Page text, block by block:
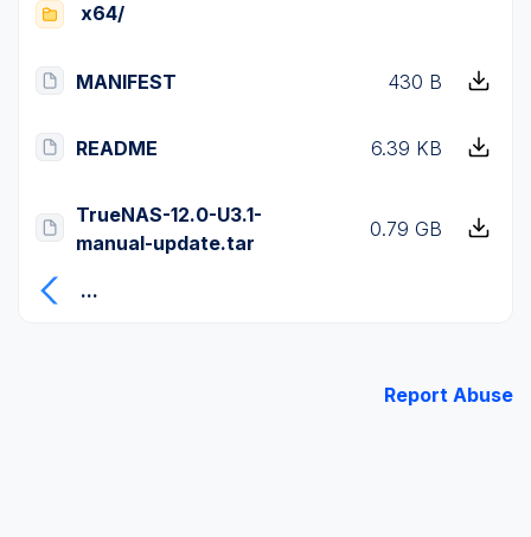
x64/
MANIFEST 430 B
README 6.39 KB
TrueNAS-12.0-U3.1-
manual-update.tar
0.79 GB
...
Report Abuse